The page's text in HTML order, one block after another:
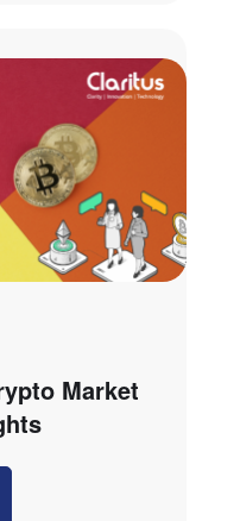
Market